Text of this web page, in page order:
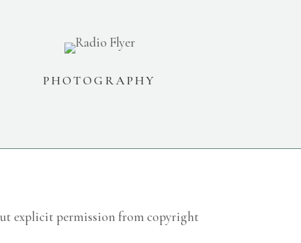
PHOTOGRAPHY
explicit permission from copyright